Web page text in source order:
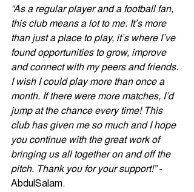
“As a regular player and a football fan,
this club means a lot to me. It’s more
than just a place to play, it’s where I’ve
found opportunities to grow, improve
and connect with my peers and friends.
I wish I could play more than once a
month. If there were more matches, I’d
jump at the chance every time! This
club has given me so much and I hope
you continue with the great work of
bringing us all together on and off the
pitch. Thank you for your support!” -
AbdulSalam.